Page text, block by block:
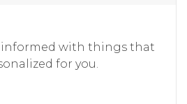
informed with things that
for you.